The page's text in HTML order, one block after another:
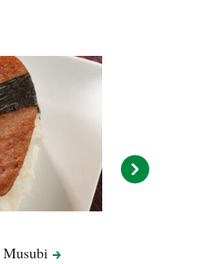
Musubi